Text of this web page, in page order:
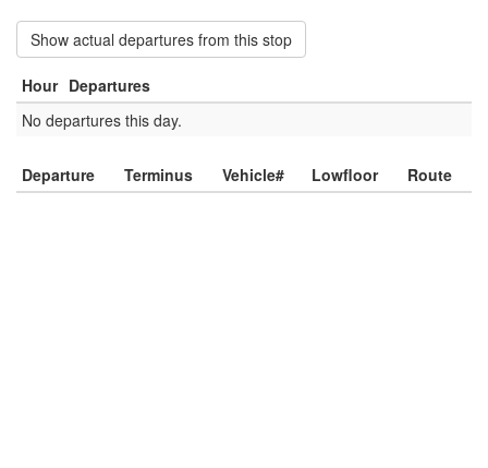
Show actual departures from this stop
Hour Departures
No departures this day.
Departure Terminus Vehicle# Lowfloor Route